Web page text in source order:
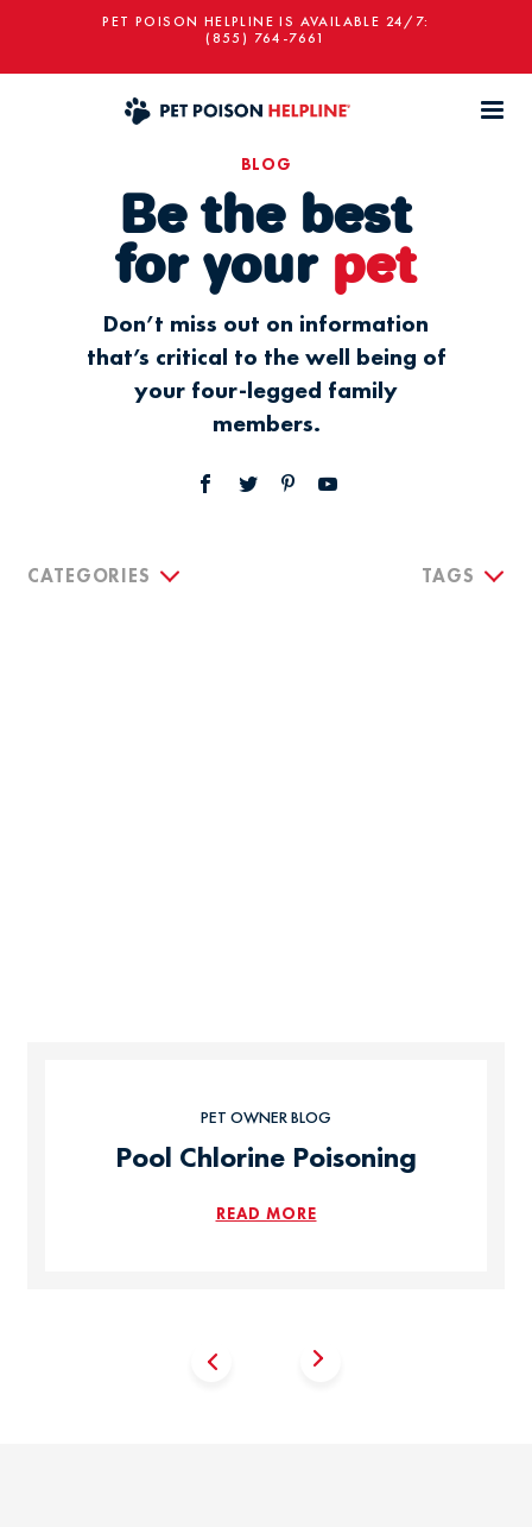
PET POISON HELPLINE IS AVAILABLE 24/7:
(855) 764-7661
BLOG
Be the best
for your pet
Don’t miss out on information
that’s critical to the well being of
your four-legged family
members.
CATEGORIES TAGS
PET OWNER BLOG
Pool Chlorine Poisoning
READ MORE